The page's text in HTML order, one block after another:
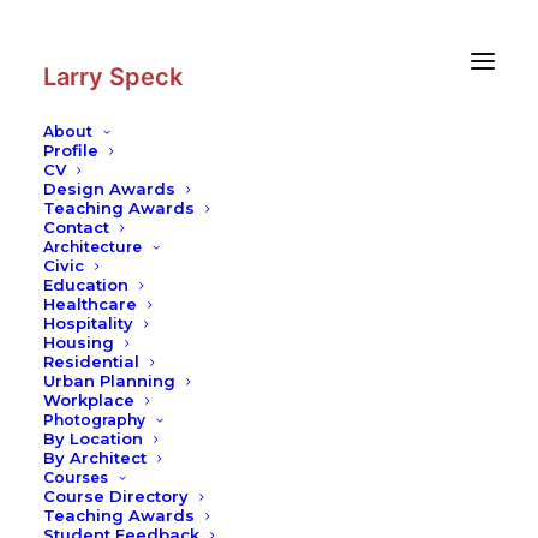
Larry Speck
About
Profile
CV
Design Awards
Teaching Awards
Contact
Architecture
Civic
Education
Healthcare
Hospitality
Housing
Residential
Urban Planning
Workplace
Photography
By Location
By Architect
Courses
Course Directory
Teaching Awards
Photography